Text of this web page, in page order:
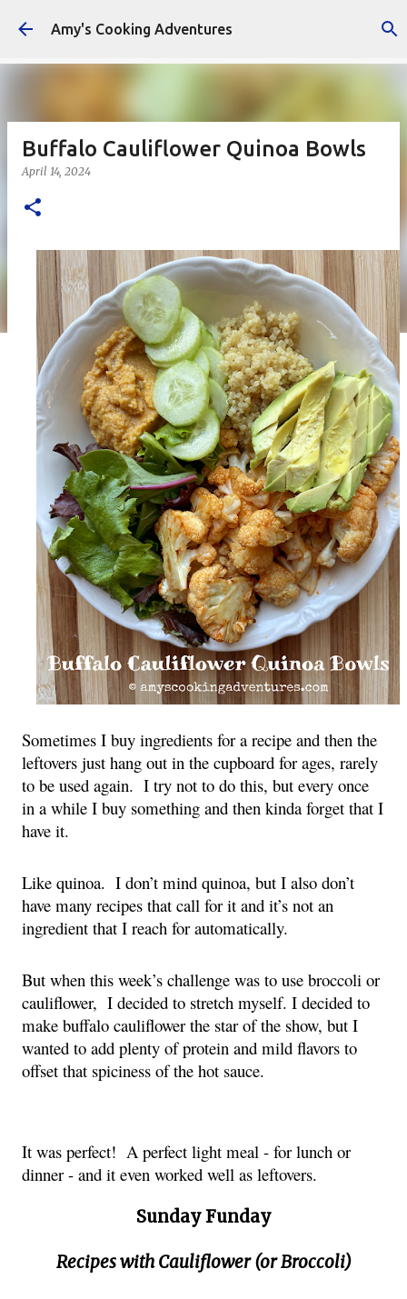
Skip to main content
Amy's Cooking Adventures
Buffalo Cauliflower Quinoa Bowls
April 14, 2024
Sometimes I buy ingredients for a recipe and then the
leftovers just hang out in the cupboard for ages, rarely
to be used again. I try not to do this, but every once
in a while I buy something and then kinda forget that I
have it.
Like quinoa. I don’t mind quinoa, but I also don’t
have many recipes that call for it and it’s not an
ingredient that I reach for automatically.
But when this week’s challenge was to use broccoli or
cauliflower, I decided to stretch myself. I decided to
make buffalo cauliflower the star of the show, but I
wanted to add plenty of protein and mild flavors to
offset that spiciness of the hot sauce.
It was perfect! A perfect light meal - for lunch or
dinner - and it even worked well as leftovers.
Sunday Funday
Recipes with Cauliflower (or Broccoli)